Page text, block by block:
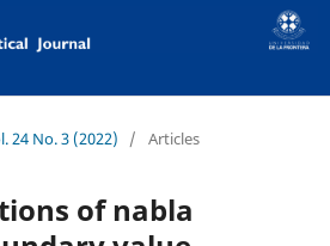
24 No. 3 (2022) / Articles
of nabla